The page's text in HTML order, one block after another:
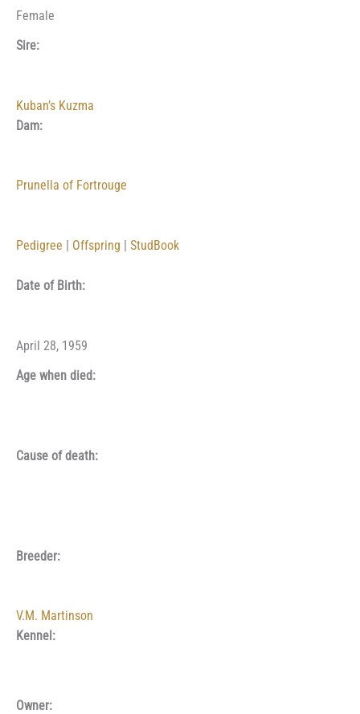
Female
Sire:
Kuban’s Kuzma
Dam:
Prunella of Fortrouge
Pedigree Offspring StudBook
Date of Birth:
April 28, 1959
Age when died:
Cause of death:
Breeder:
V.M. Martinson
Kennel:
Owner: